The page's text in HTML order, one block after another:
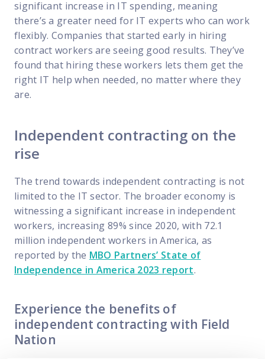
significant increase in IT spending, meaning
there’s a greater need for IT experts who can work
flexibly. Companies that started early in hiring
contract workers are seeing good results. They’ve
found that hiring these workers lets them get the
right IT help when needed, no matter where they
are.
Independent contracting on the
rise
The trend towards independent contracting is not
limited to the IT sector. The broader economy is
witnessing a significant increase in independent
workers, increasing 89% since 2020, with 72.1
million independent workers in America, as
reported by the MBO Partners’ State of
Independence in America 2023 report.
Experience the benefits of
independent contracting with Field
Nation